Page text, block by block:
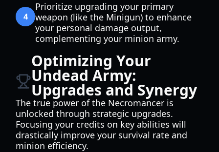
4
Prioritize upgrading your primary
weapon (like the Minigun) to enhance
your personal damage output,
complementing your minion army.
Optimizing Your
Undead Army:
Upgrades and Synergy
The true power of the Necromancer is
unlocked through strategic upgrades.
Focusing your credits on key abilities will
drastically improve your survival rate and
minion efficiency.